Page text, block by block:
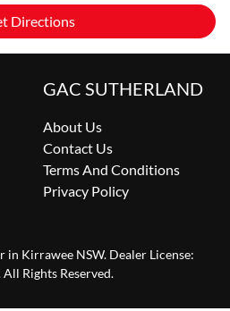
Directions
GAC SUTHERLAND
About Us
Contact Us
Terms And Conditions
Privacy Policy
in Kirrawee NSW. Dealer License:
All Rights Reserved.